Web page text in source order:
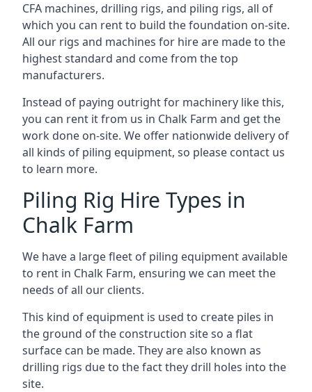
CFA machines, drilling rigs, and piling rigs, all of
which you can rent to build the foundation on-site.
All our rigs and machines for hire are made to the
highest standard and come from the top
manufacturers.
Instead of paying outright for machinery like this,
you can rent it from us in Chalk Farm and get the
work done on-site. We offer nationwide delivery of
all kinds of piling equipment, so please contact us
to learn more.
Piling Rig Hire Types in
Chalk Farm
We have a large fleet of piling equipment available
to rent in Chalk Farm, ensuring we can meet the
needs of all our clients.
This kind of equipment is used to create piles in
the ground of the construction site so a flat
surface can be made. They are also known as
drilling rigs due to the fact they drill holes into the
site.